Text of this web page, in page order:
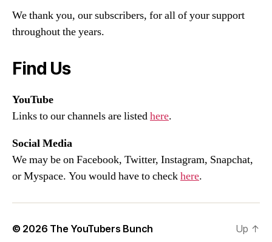
We thank you, our subscribers, for all of your support
throughout the years.
Find Us
YouTube
Links to our channels are listedhere.
Social Media
We may be on Facebook, Twitter, Instagram, Snapchat,
or Myspace. You would have to checkhere.
© 2026 The YouTubers Bunch Up ↑